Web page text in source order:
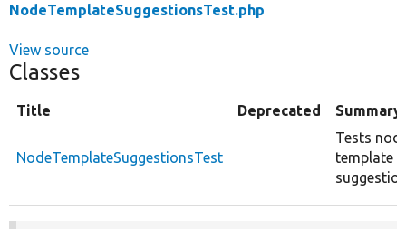
NodeTemplateSuggestionsTest.php
View source
Classes
Title Deprecated Summary
NodeTemplateSuggestionsTest
Tests
template